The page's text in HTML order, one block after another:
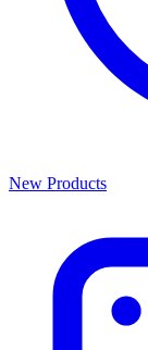
New Products